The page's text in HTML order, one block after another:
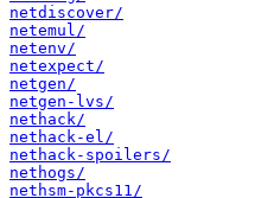
netdiscover/
netemul/
netenv/
netexpect/
netgen/
netgen-lvs/
nethack/
nethack-el/
nethack-spoilers/
nethogs/
nethsm-pkcs11/